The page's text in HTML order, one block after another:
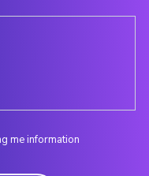
me information